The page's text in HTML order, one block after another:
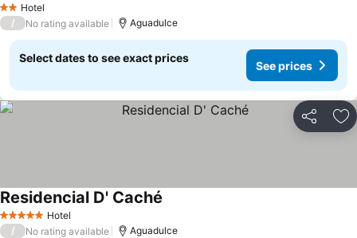
2 StarsHotel
/ No rating available Aguadulce
Select dates to see exact prices
See prices
Share
5 Stars Hotel
Residencial D' Caché
/ No rating available Aguadulce